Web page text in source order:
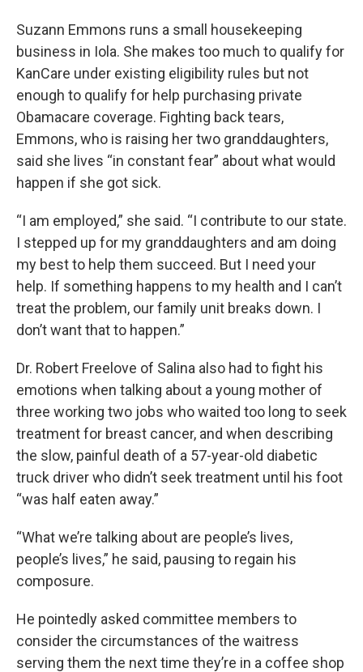
Suzann Emmons runs a small housekeeping
business in Iola. She makes too much to qualify for
KanCare under existing eligibility rules but not
enough to qualify for help purchasing private
Obamacare coverage. Fighting back tears,
Emmons, who is raising her two granddaughters,
said she lives “in constant fear” about what would
happen if she got sick.
“I am employed,” she said. “I contribute to our state.
I stepped up for my granddaughters and am doing
my best to help them succeed. But I need your
help. If something happens to my health and I can’t
treat the problem, our family unit breaks down. I
don’t want that to happen.”
Dr. Robert Freelove of Salina also had to fight his
emotions when talking about a young mother of
three working two jobs who waited too long to seek
treatment for breast cancer, and when describing
the slow, painful death of a 57-year-old diabetic
truck driver who didn’t seek treatment until his foot
“was half eaten away.”
“What we’re talking about are people’s lives,
people’s lives,” he said, pausing to regain his
composure.
He pointedly asked committee members to
consider the circumstances of the waitress
serving them the next time they’re in a coffee shop